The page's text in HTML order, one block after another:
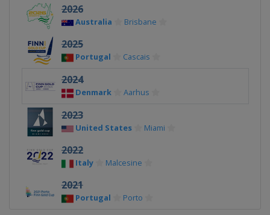
2026
Australia Brisbane
2025
Portugal Cascais
2024
Denmark Aarhus
2023
United States Miami
2022
Italy Malcesine
2021
Portugal Porto